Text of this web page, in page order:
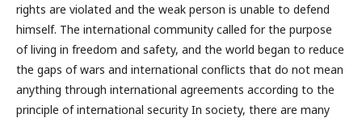
rights are violated and the weak person is unable to defend
himself. The international community called for the purpose
of living in freedom and safety, and the world began to reduce
the gaps of wars and international conflicts that do not mean
anything through international agreements according to the
principle of international security In society, there are many